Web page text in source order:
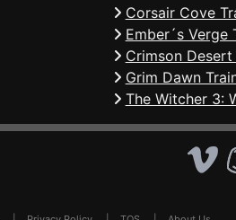
Corsair Cove
Ember´s Verge
Crimson Desert
Grim Dawn
The Witcher 3: